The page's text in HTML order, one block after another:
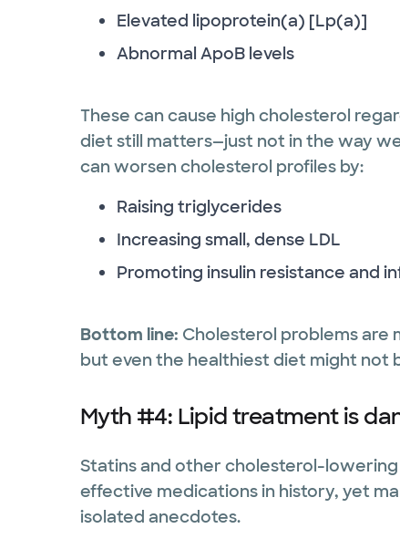
Elevated lipoprotein(a) [Lp(a)]
Abnormal ApoB levels
These can cause high cholesterol
diet still matters—just not in the way
can worsen cholesterol profiles by:
Raising triglycerides
Increasing small, dense LDL
Promoting insulin resistance and
Bottom line: Cholesterol problems are
but even the healthiest diet might
Myth #4: Lipid treatment is
Statins and other cholesterol-
effective medications in history, yet
isolated anecdotes.